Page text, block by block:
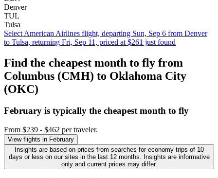
Denver
TUL
Tulsa
Select American Airlines flight, departing Sun, Sep 6 from Denver
to Tulsa, returning Fri, Sep 11, priced at $261 just found
Find the cheapest month to fly from
Columbus (CMH) to Oklahoma City
(OKC)
February is typically the cheapest month to fly
From $239 - $462 per traveler.
View flights in February
Insights are based on prices from searches for economy trips of 10
days or less on our sites in the last 12 months. Insights are informative
only and current prices may differ.